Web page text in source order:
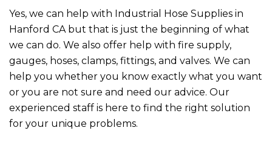
Yes, we can help with Industrial Hose Supplies in
Hanford CA but that is just the beginning of what
we can do. We also offer help with fire supply,
gauges, hoses, clamps, fittings, and valves. We can
help you whether you know exactly what you want
or you are not sure and need our advice. Our
experienced staff is here to find the right solution
for your unique problems.